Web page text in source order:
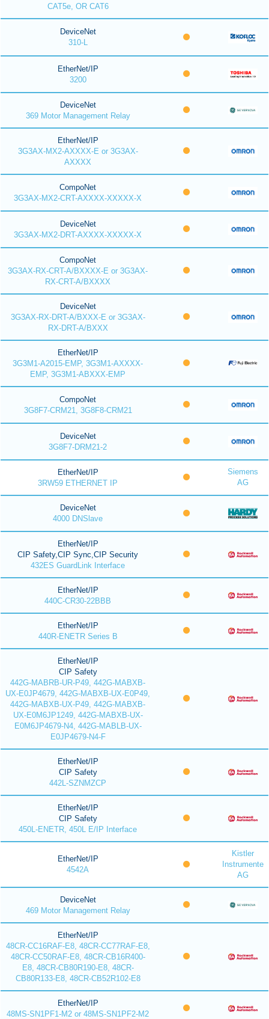
CAT5e, OR CAT6
DeviceNet
310-L
EtherNet/IP
3200
DeviceNet
369 Motor Management Relay
EtherNet/IP
3G3AX-MX2-AXXXX-E or 3G3AX-
AXXXX
CompoNet
3G3AX-MX2-CRT-AXXXX-XXXXX-X
DeviceNet
3G3AX-MX2-DRT-AXXXX-XXXXX-X
CompoNet
3G3AX-RX-CRT-A/BXXXX-E or 3G3AX-
RX-CRT-A/BXXXX
DeviceNet
3G3AX-RX-DRT-A/BXXX-E or 3G3AX-
RX-DRT-A/BXXX
EtherNet/IP
3G3M1-A2015-EMP, 3G3M1-AXXXX-
EMP, 3G3M1-ABXXX-EMP
CompoNet
3G8F7-CRM21, 3G8F8-CRM21
DeviceNet
3G8F7-DRM21-2
EtherNet/IP
3RW59 ETHERNET IP
Siemens
AG
DeviceNet
4000 DNSlave
EtherNet/IP
CIP Safety,CIP Sync,CIP Security
432ES GuardLink Interface
EtherNet/IP
440C-CR30-22BBB
EtherNet/IP
440R-ENETR Series B
EtherNet/IP
CIP Safety
442G-MABRB-UR-P49, 442G-MABXB-
UX-E0JP4679, 442G-MABXB-UX-E0P49,
442G-MABXB-UX-P49, 442G-MABXB-
UX-E0M6JP1249, 442G-MABXB-UX-
E0M6JP4679-N4, 442G-MABLB-UX-
E0JP4679-N4-F
EtherNet/IP
CIP Safety
442L-SZNMZCP
EtherNet/IP
CIP Safety
450L-ENETR, 450L E/IP Interface
EtherNet/IP
4542A
Kistler
Instrumente
AG
DeviceNet
469 Motor Management Relay
EtherNet/IP
48CR-CC16RAF-E8, 48CR-CC77RAF-E8,
48CR-CC50RAF-E8, 48CR-CB16R400-
E8, 48CR-CB80R190-E8, 48CR-
CB80R133-E8, 48CR-CB52R102-E8
EtherNet/IP
48MS-SN1PF1-M2 or 48MS-SN1PF2-M2